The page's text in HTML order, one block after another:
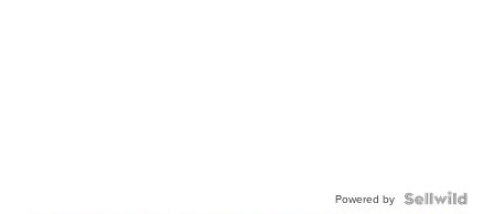
Powered by